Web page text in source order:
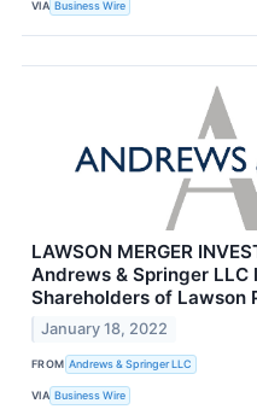
VIA Business Wire
LAWSON MERGER
Andrews & Springer LLC
Shareholders of Lawson
January 18, 2022
FROM Andrews & Springer LLC
VIA Business Wire